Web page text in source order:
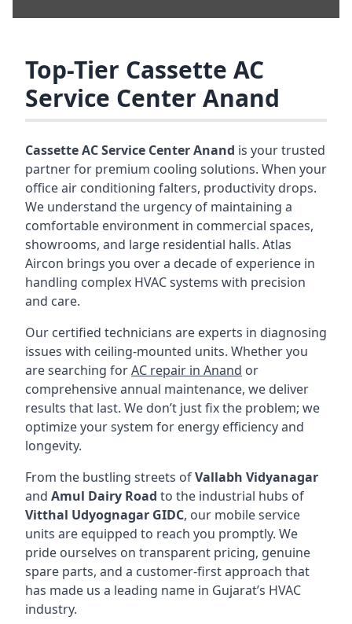
Top-Tier Cassette AC
Service Center Anand
Cassette AC Service Center Anand is your trusted
partner for premium cooling solutions. When your
office air conditioning falters, productivity drops.
We understand the urgency of maintaining a
comfortable environment in commercial spaces,
showrooms, and large residential halls. Atlas
Aircon brings you over a decade of experience in
handling complex HVAC systems with precision
and care.
Our certified technicians are experts in diagnosing
issues with ceiling-mounted units. Whether you
are searching forAC repair in Anand or
comprehensive annual maintenance, we deliver
results that last. We don’t just fix the problem; we
optimize your system for energy efficiency and
longevity.
From the bustling streets ofVallabh Vidyanagar
and Amul Dairy Road to the industrial hubs of
Vitthal Udyognagar GIDC, our mobile service
units are equipped to reach you promptly. We
pride ourselves on transparent pricing, genuine
spare parts, and a customer-first approach that
has made us a leading name in Gujarat’s HVAC
industry.